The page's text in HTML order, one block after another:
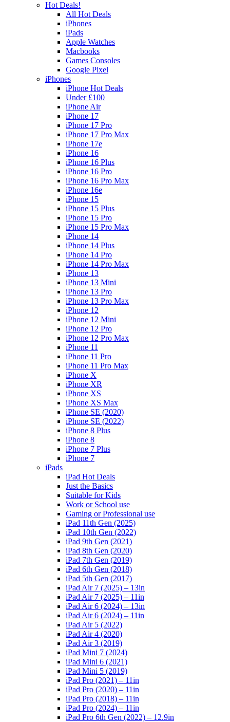
Hot Deals!
All Hot Deals
iPhones
iPads
Apple Watches
Macbooks
Games Consoles
Google Pixel
iPhones
iPhone Hot Deals
Under £100
iPhone Air
iPhone 17
iPhone 17 Pro
iPhone 17 Pro Max
iPhone 17e
iPhone 16
iPhone 16 Plus
iPhone 16 Pro
iPhone 16 Pro Max
iPhone 16e
iPhone 15
iPhone 15 Plus
iPhone 15 Pro
iPhone 15 Pro Max
iPhone 14
iPhone 14 Plus
iPhone 14 Pro
iPhone 14 Pro Max
iPhone 13
iPhone 13 Mini
iPhone 13 Pro
iPhone 13 Pro Max
iPhone 12
iPhone 12 Mini
iPhone 12 Pro
iPhone 12 Pro Max
iPhone 11
iPhone 11 Pro
iPhone 11 Pro Max
iPhone X
iPhone XR
iPhone XS
iPhone XS Max
iPhone SE (2020)
iPhone SE (2022)
iPhone 8 Plus
iPhone 8
iPhone 7 Plus
iPhone 7
iPads
iPad Hot Deals
Just the Basics
Suitable for Kids
Work or School use
Gaming or Professional use
iPad 11th Gen (2025)
iPad 10th Gen (2022)
iPad 9th Gen (2021)
iPad 8th Gen (2020)
iPad 7th Gen (2019)
iPad 6th Gen (2018)
iPad 5th Gen (2017)
iPad Air 7 (2025) – 13in
iPad Air 7 (2025) – 11in
iPad Air 6 (2024) – 13in
iPad Air 6 (2024) – 11in
iPad Air 5 (2022)
iPad Air 4 (2020)
iPad Air 3 (2019)
iPad Mini 7 (2024)
iPad Mini 6 (2021)
iPad Mini 5 (2019)
iPad Pro (2021) – 11in
iPad Pro (2020) – 11in
iPad Pro (2018) – 11in
iPad Pro (2024) – 11in
iPad Pro 6th Gen (2022) – 12.9in